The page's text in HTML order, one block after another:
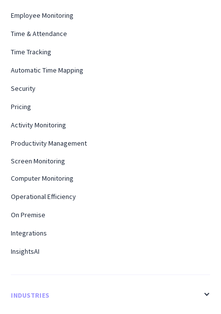
Employee Monitoring
Time & Attendance
Time Tracking
Automatic Time Mapping
Security
Pricing
Activity Monitoring
Productivity Management
Screen Monitoring
Computer Monitoring
Operational Efficiency
On Premise
Integrations
InsightsAI
INDUSTRIES